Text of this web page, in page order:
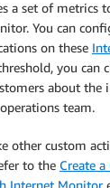
a set of metrics
You can
on these
you can
about the
team.
other custom
to the Create
Internet Monitor